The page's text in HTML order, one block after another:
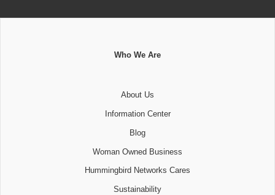
Who We Are
About Us
Information Center
Blog
Woman Owned Business
Hummingbird Networks Cares
Sustainability